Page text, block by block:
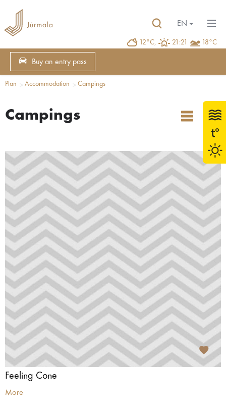
12°C, 21:21 18°C
EN
Buy an entry pass
Plan Accommodation Campings
Campings
Feeling Cone
More